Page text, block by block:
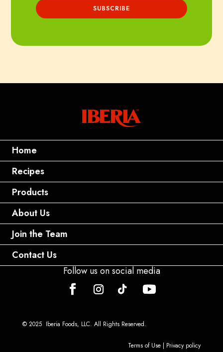
Home
Recipes
Products
About Us
Join the Team
Contact Us
Follow us on social media
© 2025 Iberia Foods, LLC. All Rights Reserved.
Terms of Use | Privacy policy